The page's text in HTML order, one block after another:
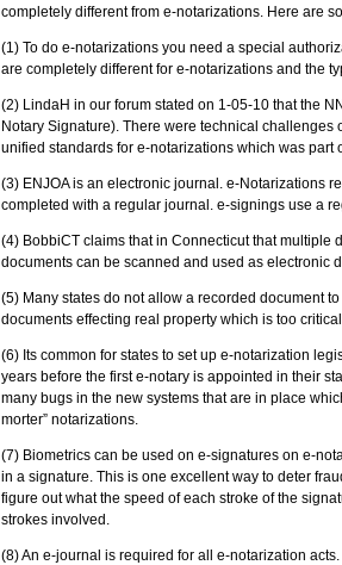
completely different from e-notarizations. Here are
(1) To do e-notarizations you need a special
are completely different for e-notarizations and the
(2) LindaH in our forum stated on 1-05-10 that the
Notary Signature). There were technical
unified standards for e-notarizations which was part
(3) ENJOA is an electronic journal. e-Notarizations
completed with a regular journal. e-signings use a
(4) BobbiCT claims that in Connecticut that multiple
documents can be scanned and used as electronic
(5) Many states do not allow a recorded document
documents effecting real property which is too
(6) Its common for states to set up e-notarization
years before the first e-notary is appointed in their
many bugs in the new systems that are in place
morter” notarizations.
(7) Biometrics can be used on e-signatures on e-
in a signature. This is one excellent way to deter
figure out what the speed of each stroke of the
strokes involved.
(8) An e-journal is required for all e-notarization